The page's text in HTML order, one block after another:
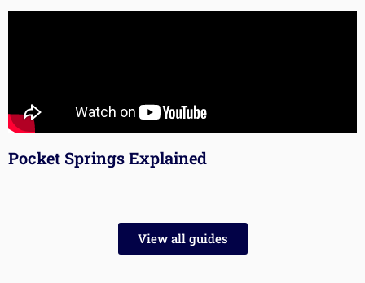
Pocket Springs Explained
View all guides